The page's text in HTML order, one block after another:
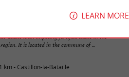
Castle is an imposing fortified castle in the
It is located in the commune of ...
km - Castillon-la-Bataille
LEARN MORE